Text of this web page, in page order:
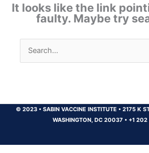
It looks like the link
faulty. Maybe try
Search
for:
© 2023 •SABIN VACCINE INSTITUTE •2175 K
WASHINGTON, DC 20037 • +1